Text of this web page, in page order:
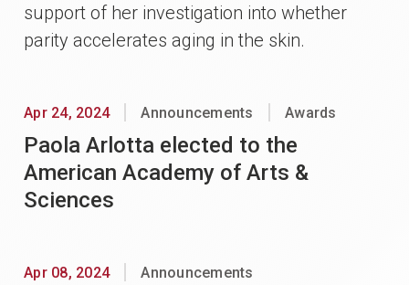
support of her investigation into whether
parity accelerates aging in the skin.
Apr 24, 2024 Announcements Awards
Paola Arlotta elected to the
American Academy of Arts &
Sciences
Apr 08, 2024 Announcements